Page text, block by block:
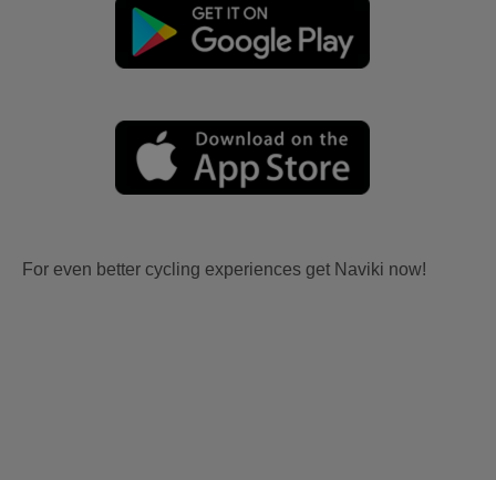
For even better cycling experiences get Naviki now!